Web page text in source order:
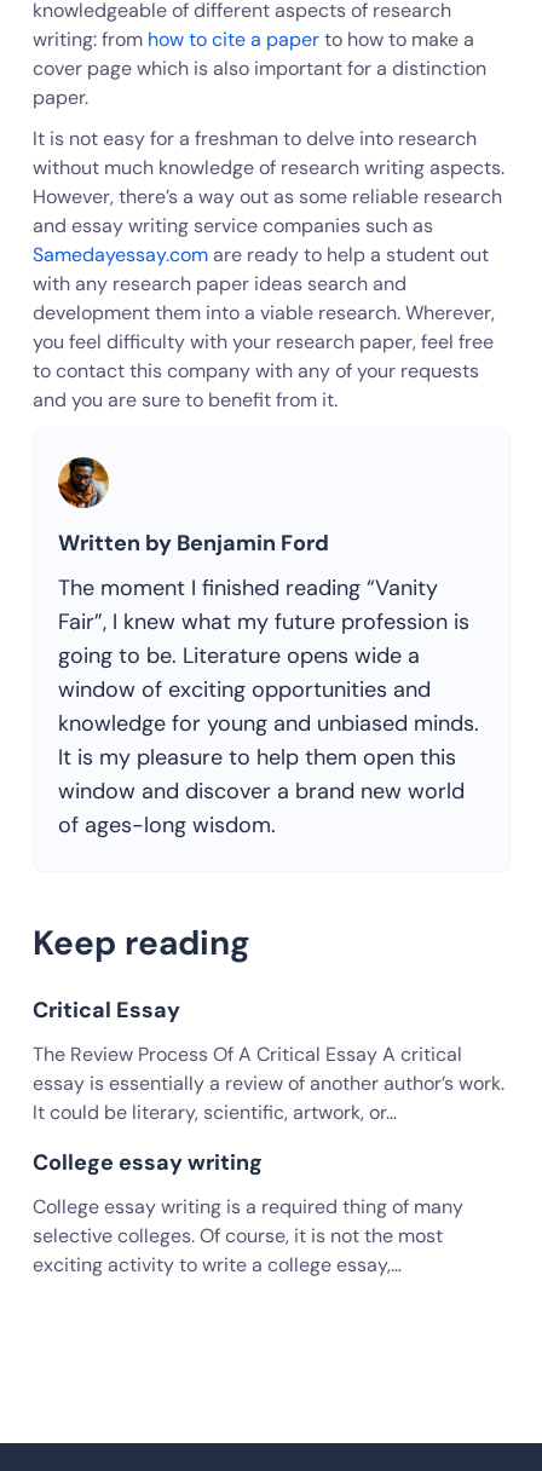
knowledgeable of different aspects of research
writing: from how to cite a paperto how to make a
cover page which is also important for a distinction
paper.
It is not easy for a freshman to delve into research
without much knowledge of research writing aspects.
However, there’s a way out as some reliable research
and essay writing service companies such as
Samedayessay.comare ready to help a student out
with any research paper ideas search and
development them into a viable research. Wherever,
you feel difficulty with your research paper, feel free
to contact this company with any of your requests
and you are sure to benefit from it.
Written by Benjamin Ford
The moment I finished reading “Vanity
Fair”, I knew what my future profession is
going to be. Literature opens wide a
window of exciting opportunities and
knowledge for young and unbiased minds.
It is my pleasure to help them open this
window and discover a brand new world
of ages-long wisdom.
Keep reading
Critical Essay
The Review Process Of A Critical Essay A critical
essay is essentially a review of another author’s work.
It could be literary, scientific, artwork, or…
College essay writing
College essay writing is a required thing of many
selective colleges. Of course, it is not the most
exciting activity to write a college essay,…